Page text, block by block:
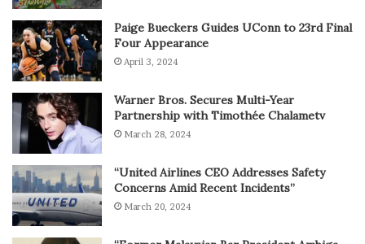
Paige Bueckers Guides UConn to 23rd Final
Four Appearance
April 3, 2024
Warner Bros. Secures Multi-Year
Partnership with Timothée Chalametv
March 28, 2024
“United Airlines CEO Addresses Safety
Concerns Amid Recent Incidents”
March 20, 2024